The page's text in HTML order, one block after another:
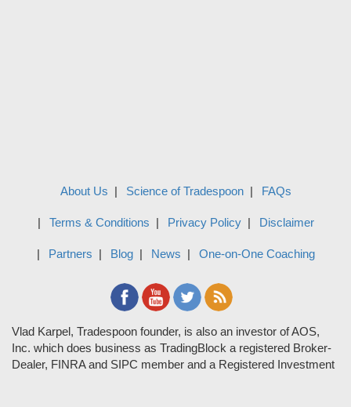
About Us Science of Tradespoon FAQs
Terms & Conditions Privacy Policy Disclaimer
Partners Blog News One-on-One Coaching
Vlad Karpel, Tradespoon founder, is also an investor of AOS,
Inc. which does business as TradingBlock a registered Broker-
Dealer, FINRA and SIPC member and a Registered Investment